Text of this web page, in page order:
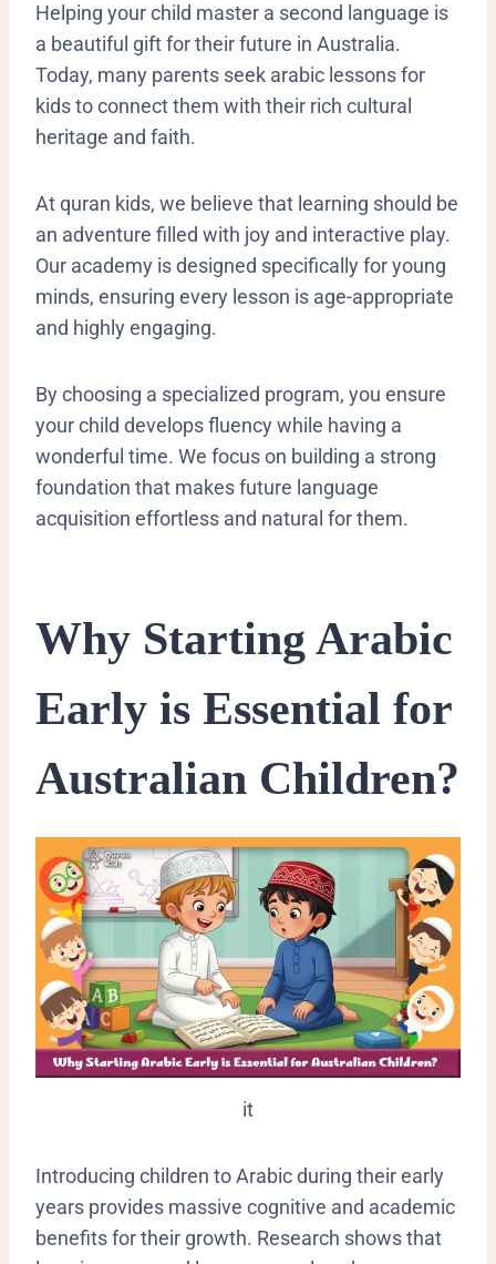
​Helping your child master a second language is
a beautiful gift for their future in Australia.
Today, many parents seek arabic lessons for
kids to connect them with their rich cultural
heritage and faith.
At quran kids, we believe that learning should be
an adventure filled with joy and interactive play.
Our academy is designed specifically for young
minds, ensuring every lesson is age-appropriate
and highly engaging.
By choosing a specialized program, you ensure
your child develops fluency while having a
wonderful time. We focus on building a strong
foundation that makes future language
acquisition effortless and natural for them.
​Why Starting Arabic
Early is Essential for
Australian Children?
it
​Introducing children to Arabic during their early
years provides massive cognitive and academic
benefits for their growth. Research shows that